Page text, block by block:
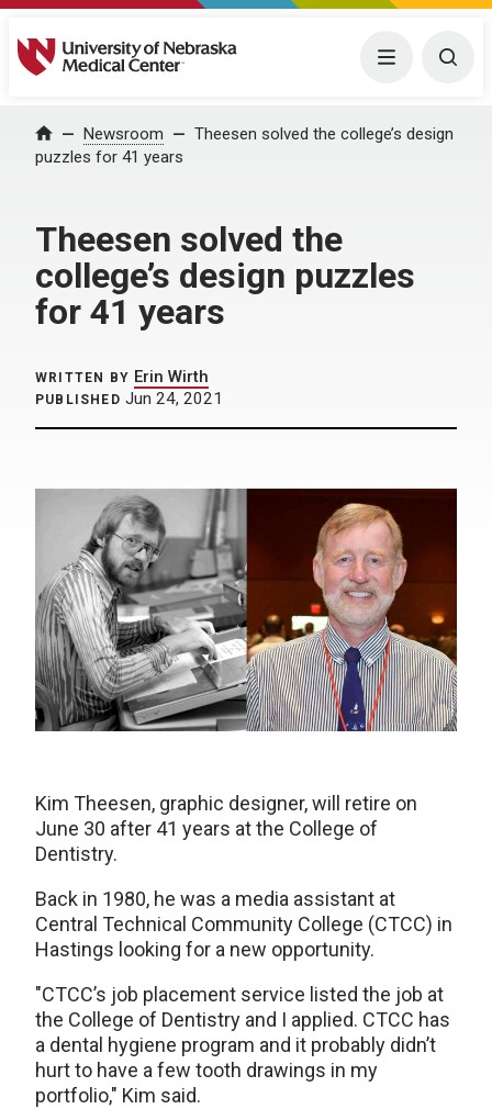
University of Nebraska Medical Center Menu
Home Newsroom
Theesen solved the college’s design
puzzles for 41 years
Theesen solved the
college’s design puzzles
for 41 years
WRITTEN BY Erin Wirth
PUBLISHED Jun 24, 2021
Kim Theesen, graphic designer, will retire on
June 30 after 41 years at the College of
Dentistry.
Back in 1980, he was a media assistant at
Central Technical Community College (CTCC) in
Hastings looking for a new opportunity.
"CTCC’s job placement service listed the job at
the College of Dentistry and I applied. CTCC has
a dental hygiene program and it probably didn’t
hurt to have a few tooth drawings in my
portfolio," Kim said.